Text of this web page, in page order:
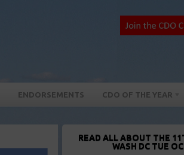
ENDORSEMENTS CDO OF THE YEAR
READ ALL ABOUT THE
WASH DC TUE